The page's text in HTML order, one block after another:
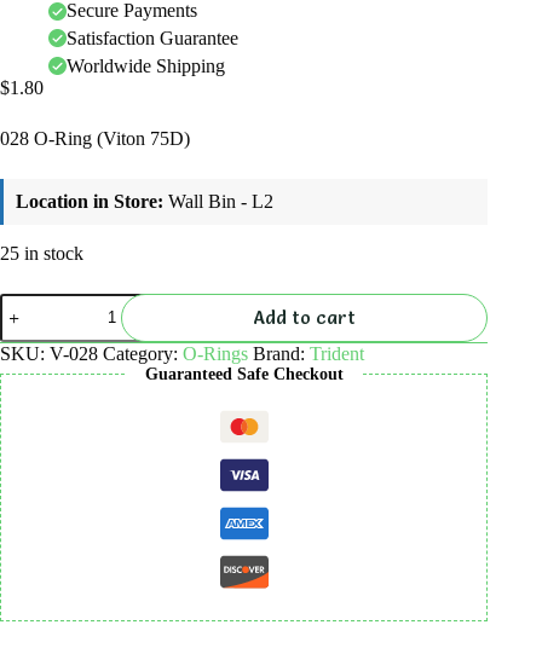
Secure Payments
Satisfaction Guarantee
Worldwide Shipping
$1.80
028 O-Ring (Viton 75D)
Location in Store: Wall Bin - L2
25 in stock
028
O-
Ring
(Viton
75D)
quantity
Add to cart
SKU: V-028 Category: O-Rings Brand: Trident
Guaranteed Safe Checkout